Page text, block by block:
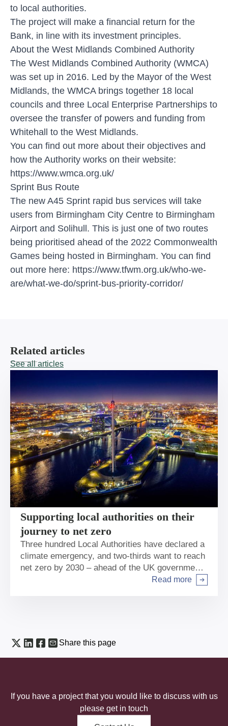
to local authorities.
The project will make a financial return for the
Bank, in line with its investment principles.
About the West Midlands Combined Authority
The West Midlands Combined Authority (WMCA)
was set up in 2016. Led by the Mayor of the West
Midlands, the WMCA brings together 18 local
councils and three Local Enterprise Partnerships to
oversee the transfer of powers and funding from
Whitehall to the West Midlands.
You can find out more about their objectives and
how the Authority works on their website:
https://www.wmca.org.uk/
Sprint Bus Route
The new A45 Sprint rapid bus services will take
users from Birmingham City Centre to Birmingham
Airport and Solihull. This is just one of two routes
being prioritised ahead of the 2022 Commonwealth
Games being hosted in Birmingham. You can find
out more here: https://www.tfwm.org.uk/who-we-
are/what-we-do/sprint-bus-priority-corridor/
Related articles
See all articles
Supporting local authorities on their
journey to net zero
Three hundred Local Authorities have declared a
climate emergency, and two-thirds want to reach
net zero by 2030 – ahead of the UK government
2050 target. Dan Mansfield talks about what the
Read more
Arrow right
Share this page
If you have a project that you would like to discuss with us
please get in touch